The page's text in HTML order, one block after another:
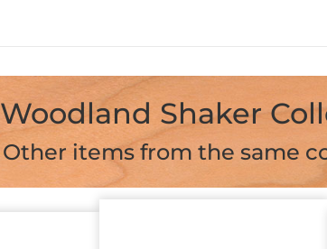
Woodland Shaker
Other items from the same